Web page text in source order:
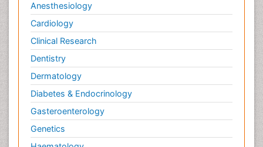
Anesthesiology
Cardiology
Clinical Research
Dentistry
Dermatology
Diabetes & Endocrinology
Gasteroenterology
Genetics